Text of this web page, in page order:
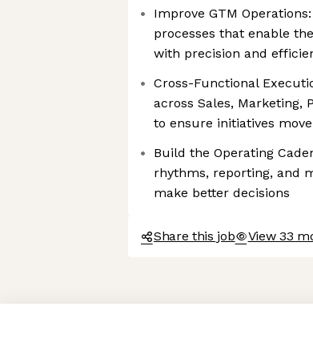
Axeptio consent
Consent Management Platform: Personalize Your
Improve GTM
processes that enable
with precision and
Cross-Functional
across Sales, Marketing,
to ensure initiatives
Build the Operating
rhythms, reporting, and
make better decisions
Share this job View 33